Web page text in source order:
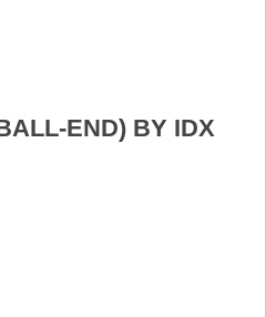
END) BY IDX